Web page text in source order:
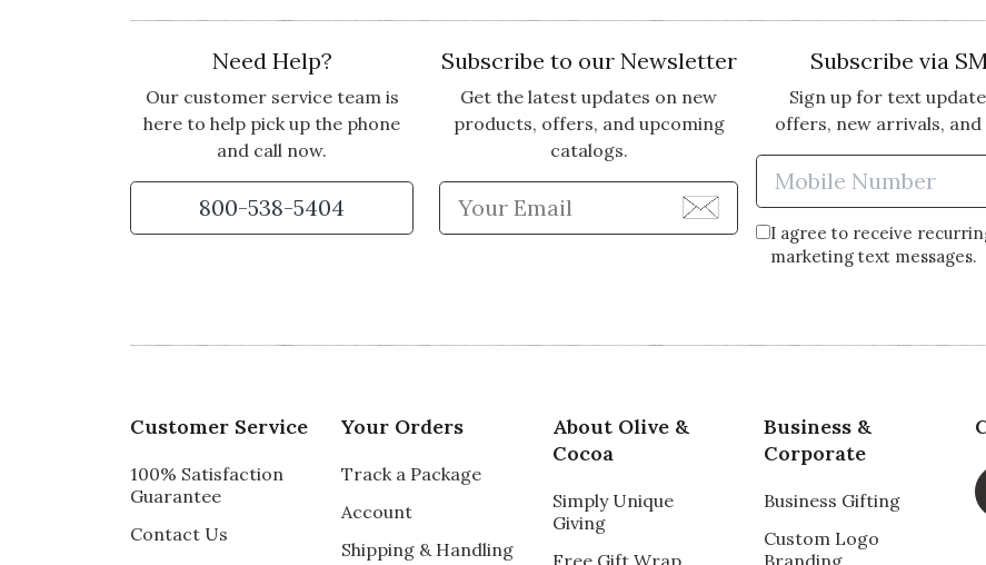
Need Help?
Our customer service team is
here to help pick up the phone
and call now.
800-538-5404
Subscribe to our Newsletter
Get the latest updates on new
products, offers, and upcoming
catalogs.
Enter Email Address to Sign Up for Our
Subscribe via
Sign up for text
offers, new arrivals, and
Enter
I agree to receive
marketing text messages.
Customer Service
100% Satisfaction
Guarantee
Contact Us
Your Orders
Track a Package
Account
Shipping & Handling
About Olive &
Cocoa
Simply Unique
Giving
Free Gift Wrap
Business &
Corporate
Business Gifting
Custom Logo
Branding